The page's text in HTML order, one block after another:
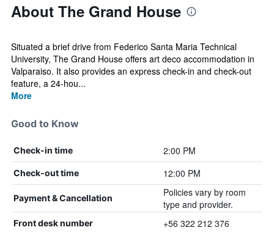
About The Grand House
Situated a brief drive from Federico Santa Maria Technical
University, The Grand House offers art deco accommodation in
Valparaiso. It also provides an express check-in and check-out
feature, a 24-hou...
More
Good to Know
Check-in time 2:00 PM
Check-out time 12:00 PM
Payment & Cancellation
Policies vary by room
type and provider.
Front desk number +56 322 212 376